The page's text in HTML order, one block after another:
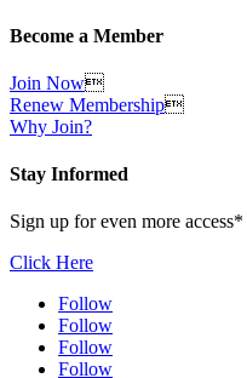
Become a Member
Join Now
Renew Membership
Why Join?
Stay Informed
Sign up for even more access*
Click Here
Follow
Follow
Follow
Follow